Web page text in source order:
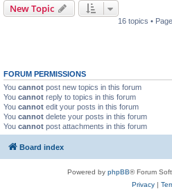
New Topic
16 topics • Page
FORUM PERMISSIONS
You cannot post new topics in this forum
You cannot reply to topics in this forum
You cannot edit your posts in this forum
You cannot delete your posts in this forum
You cannot post attachments in this forum
Board index
Powered by phpBB® Forum
Privacy|